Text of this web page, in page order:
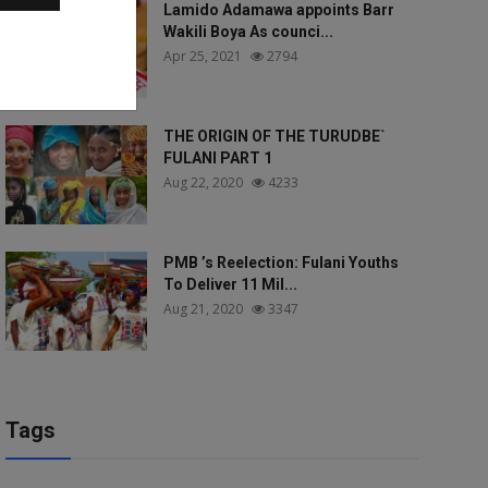
Lamido Adamawa appoints Barr
Wakili Boya As counci...
Apr 25, 2021 2794
THE ORIGIN OF THE TURUDBE`
FULANI PART 1
Aug 22, 2020 4233
PMB ’s Reelection: Fulani Youths
To Deliver 11 Mil...
Aug 21, 2020 3347
Tags